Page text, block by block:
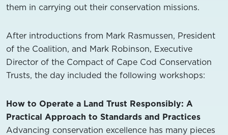
them in carrying out their conservation missions.
After introductions from Mark Rasmussen, President
of the Coalition, and Mark Robinson, Executive
Director of the Compact of Cape Cod Conservation
Trusts, the day included the following workshops:
How to Operate a Land Trust Responsibly: A
Practical Approach to Standards and Practices
Advancing conservation excellence has many pieces